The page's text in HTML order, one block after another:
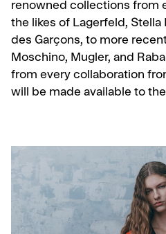
renowned collections from
the likes of Lagerfeld,
des Garçons, to more
Moschino, Mugler, and
from every collaboration
will be made available to